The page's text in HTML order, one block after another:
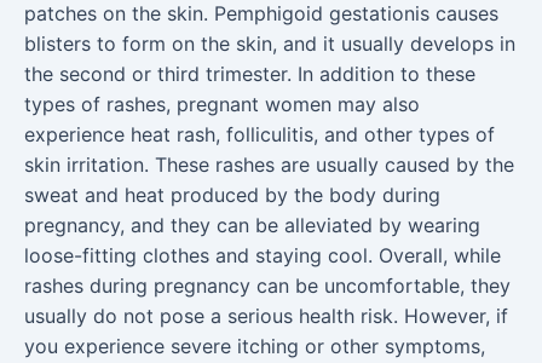
patches on the skin. Pemphigoid gestationis causes
blisters to form on the skin, and it usually develops in
the second or third trimester. In addition to these
types of rashes, pregnant women may also
experience heat rash, folliculitis, and other types of
skin irritation. These rashes are usually caused by the
sweat and heat produced by the body during
pregnancy, and they can be alleviated by wearing
loose-fitting clothes and staying cool. Overall, while
rashes during pregnancy can be uncomfortable, they
usually do not pose a serious health risk. However, if
you experience severe itching or other symptoms,